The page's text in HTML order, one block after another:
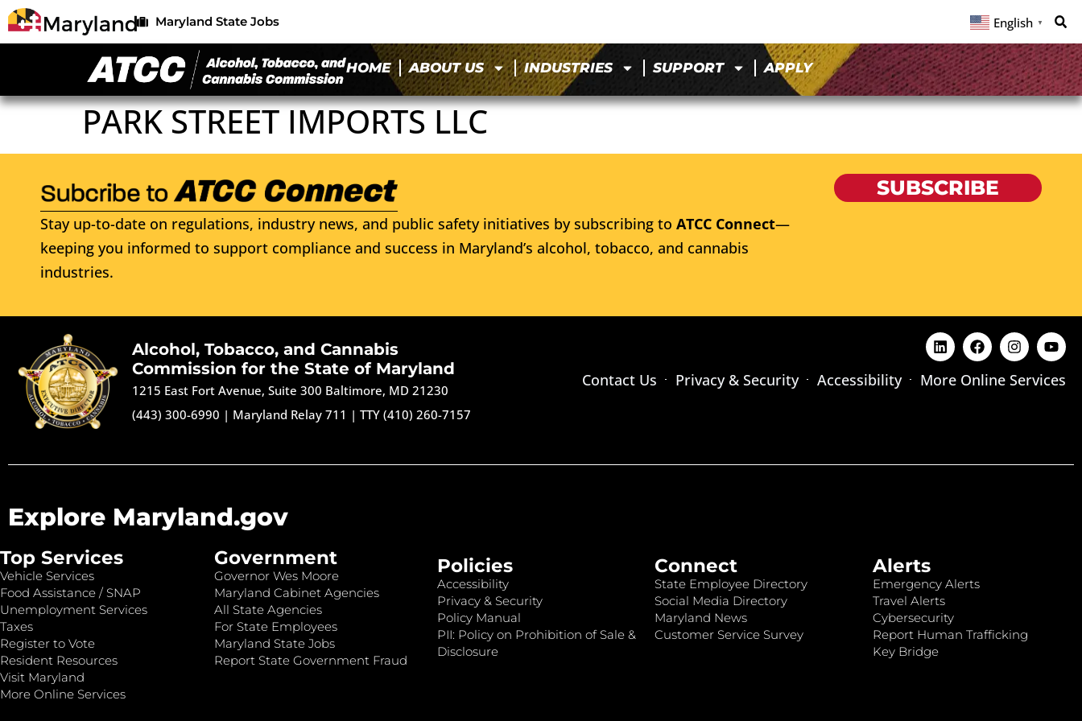
Maryland State Jobs English ▼
HOME ABOUT US INDUSTRIES SUPPORT APPLY
PARK STREET IMPORTS LLC
Stay up-to-date on regulations, industry news, and public safety initiatives by subscribing to ATCC Connect—
keeping you informed to support compliance and success in Maryland’s alcohol, tobacco, and cannabis
industries.
SUBSCRIBE
Alcohol, Tobacco, and Cannabis
Commission for the State of Maryland
1215 East Fort Avenue, Suite 300 Baltimore, MD 21230
(443) 300-6990 | Maryland Relay 711 |TTY (410) 260-7157
Contact Us Privacy & Security Accessibility More Online Services
Explore Maryland.gov
Top Services
Vehicle Services
Food Assistance / SNAP
Unemployment Services
Taxes
Register to Vote
Resident Resources
Visit Maryland
More Online Services
Government
Governor Wes Moore
Maryland Cabinet Agencies
All State Agencies
For State Employees
Maryland State Jobs
Report State Government Fraud
Policies
Accessibility
Privacy & Security
Policy Manual
PII: Policy on Prohibition of Sale &
Disclosure
Connect
State Employee Directory
Social Media Directory
Maryland News
Customer Service Survey
Alerts
Emergency Alerts
Travel Alerts
Cybersecurity
Report Human Trafficking
Key Bridge